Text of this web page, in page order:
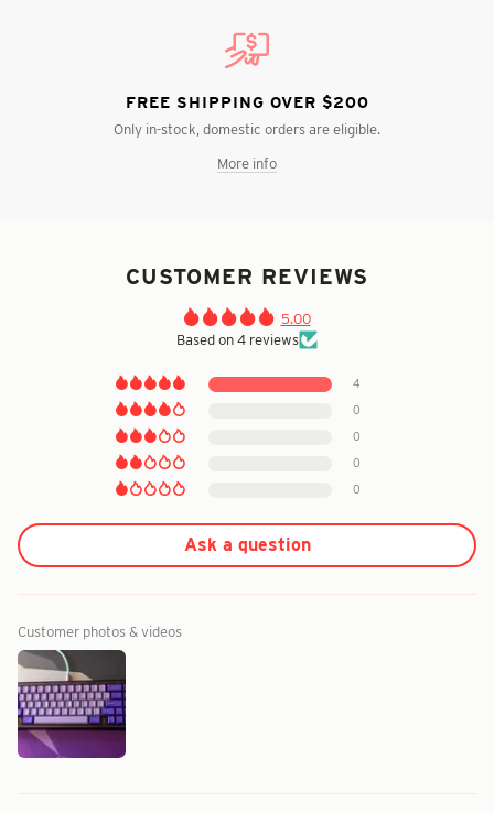
FREE SHIPPING OVER $200
Only in-stock, domestic orders are eligible.
More info
CUSTOMER REVIEWS
5.00
Based on 4 reviews
4
0
0
0
0
Ask a question
Customer photos & videos